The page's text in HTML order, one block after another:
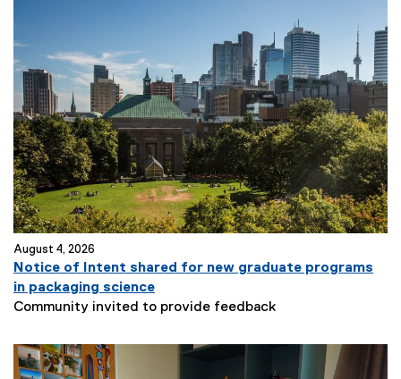
August 4, 2026
Notice of Intent shared for new graduate programs
in packaging science
Community invited to provide feedback